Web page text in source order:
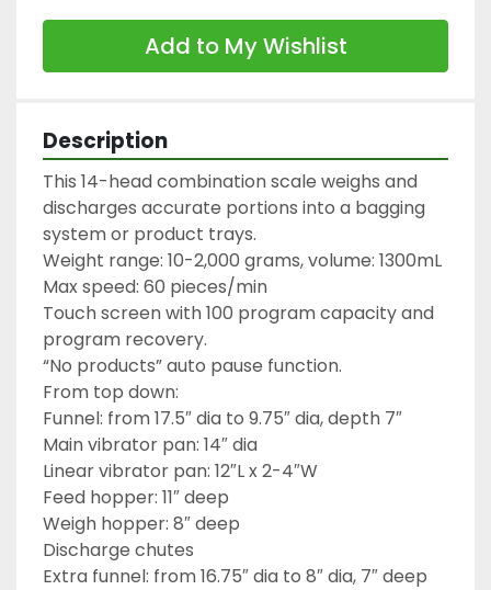
Add to My Wishlist
Description
This 14-head combination scale weighs and
discharges accurate portions into a bagging
system or product trays.
Weight range: 10-2,000 grams, volume: 1300mL
Max speed: 60 pieces/min
Touch screen with 100 program capacity and
program recovery.
“No products” auto pause function.
From top down:
Funnel: from 17.5″ dia to 9.75″ dia, depth 7″
Main vibrator pan: 14″ dia
Linear vibrator pan: 12″L x 2-4″W
Feed hopper: 11″ deep
Weigh hopper: 8″ deep
Discharge chutes
Extra funnel: from 16.75″ dia to 8″ dia, 7″ deep